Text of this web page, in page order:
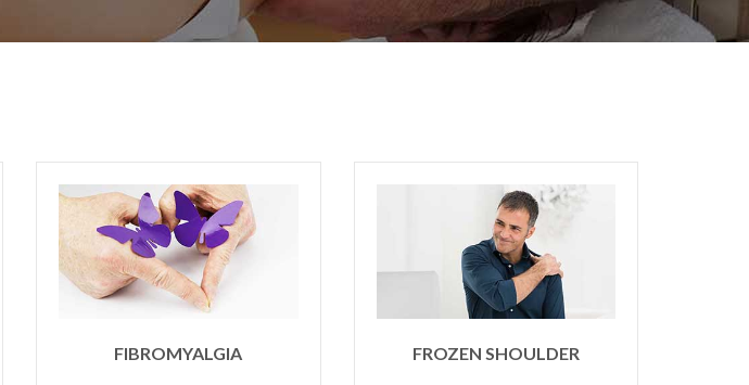
FIBROMYALGIA FROZEN SHOULDER